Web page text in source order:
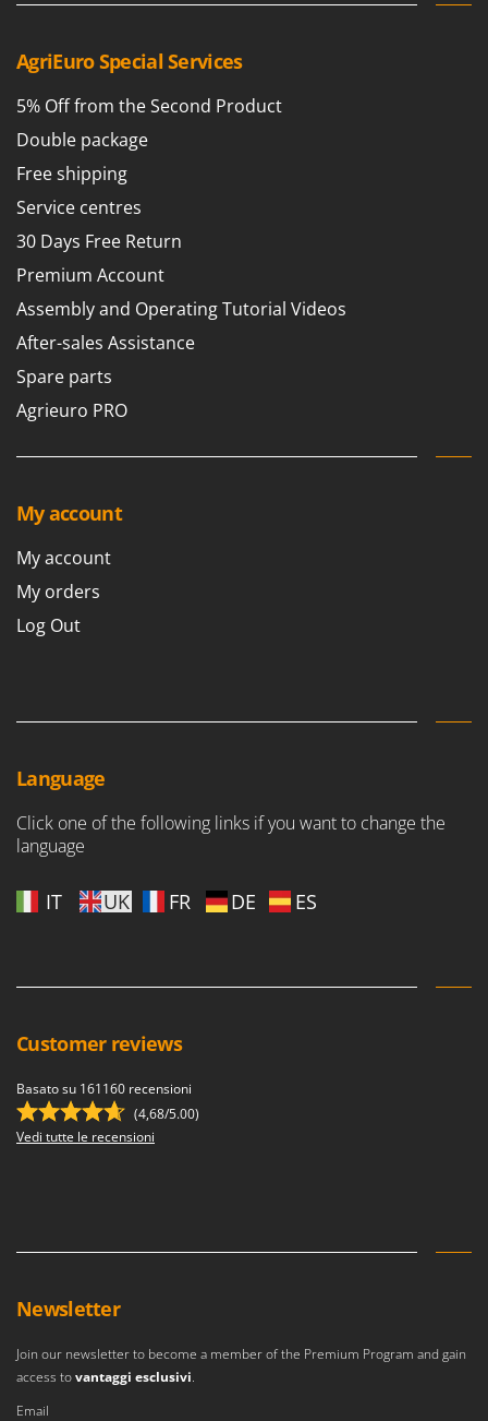
AgriEuro Special Services
5% Off from the Second Product
Double package
Free shipping
Service centres
30 Days Free Return
Premium Account
Assembly and Operating Tutorial Videos
After-sales Assistance
Spare parts
Agrieuro PRO
My account
My account
My orders
Log Out
Language
Click one of the following links if you want to change the
language
IT UK FR DE ES
Customer reviews
Basato su 161160 recensioni
(4,68/5.00)
Vedi tutte le recensioni
Newsletter
Join our newsletter to become a member of the Premium Program and gain
access tovantaggi esclusivi.
Email